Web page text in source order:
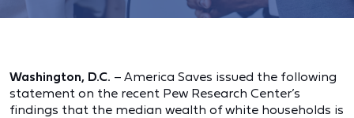
Washington, D.C. – America Saves issued the following
statement on the recent Pew Research Center’s
findings that the median wealth of white households is